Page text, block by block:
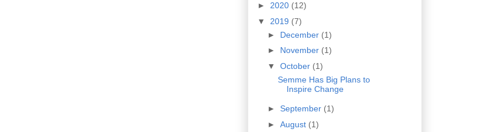
► 2020 (12)
▼ 2019 (7)
► December (1)
► November (1)
▼ October (1)
Semme Has Big Plans to
Inspire Change
► September (1)
► August (1)